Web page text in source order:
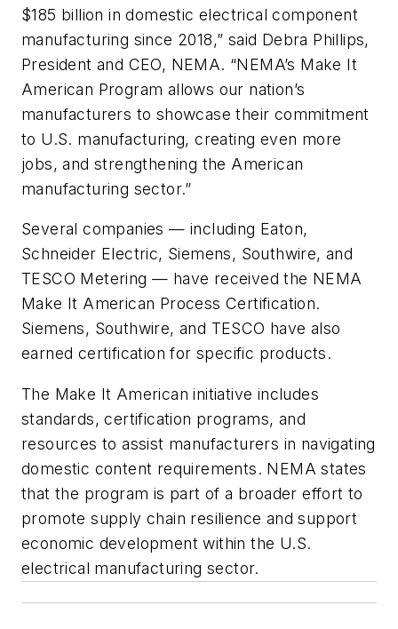
$185 billion in domestic electrical component
manufacturing since 2018,” said Debra Phillips,
President and CEO, NEMA. “NEMA’s Make It
American Program allows our nation’s
manufacturers to showcase their commitment
to U.S. manufacturing, creating even more
jobs, and strengthening the American
manufacturing sector.”
Several companies — including Eaton,
Schneider Electric, Siemens, Southwire, and
TESCO Metering — have received the NEMA
Make It American Process Certification.
Siemens, Southwire, and TESCO have also
earned certification for specific products.
The Make It American initiative includes
standards, certification programs, and
resources to assist manufacturers in navigating
domestic content requirements. NEMA states
that the program is part of a broader effort to
promote supply chain resilience and support
economic development within the U.S.
electrical manufacturing sector.